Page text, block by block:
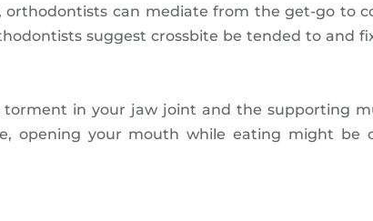
orthodontists can mediate from the get-go to
suggest crossbite be tended to and
in your jaw joint and the supporting
opening your mouth while eating might be